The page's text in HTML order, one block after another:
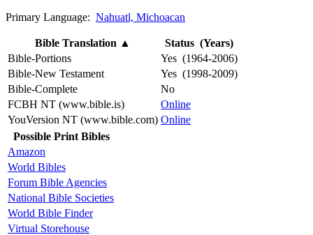
Primary Language: Nahuatl, Michoacan
Bible Translation ▲
Status (Years)
Bible-Portions
Yes (1964-2006)
Bible-New Testament
Yes (1998-2009)
Bible-Complete
No
FCBH NT (www.bible.is)
Online
YouVersion NT (www.bible.com) Online
Possible Print Bibles
Amazon
World Bibles
Forum Bible Agencies
National Bible Societies
World Bible Finder
Virtual Storehouse